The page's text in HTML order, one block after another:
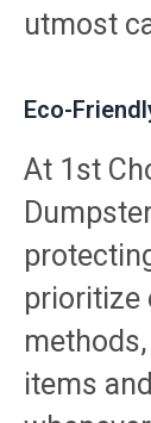
utmost
Eco-
At 1st
prioritize
items